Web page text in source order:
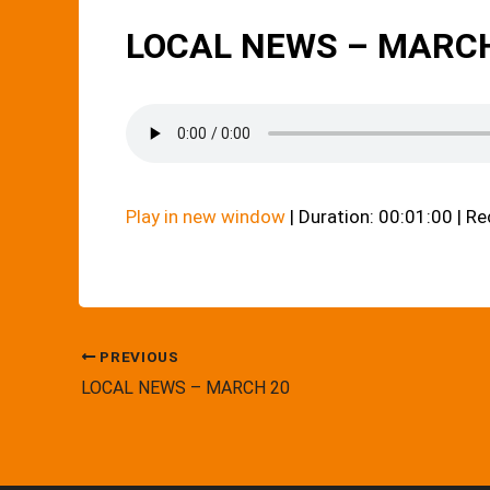
LOCAL NEWS –
Play in new window| Duration: 00:01:00 |
PREVIOUS
LOCAL NEWS – MARCH 20